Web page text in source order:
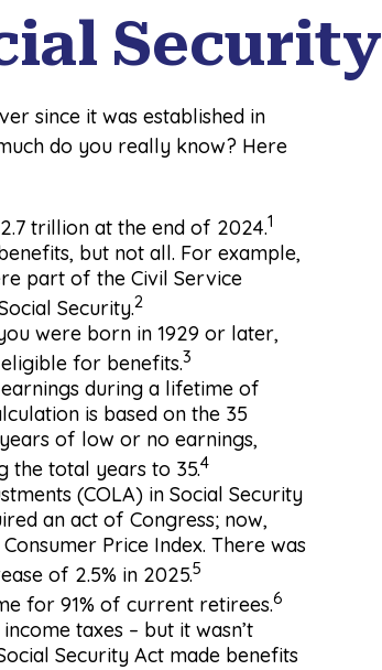
Security
since it was established in
do you really know? Here
trillion at the end of 2024.1
but not all. For example,
part of the Civil Service
Security.2
were born in 1929 or later,
for benefits.3
during a lifetime of
is based on the 35
of low or no earnings,
the total years to 35.4
(COLA) in Social Security
an act of Congress; now,
Price Index. There was
of 2.5% in 2025.5
for 91% of current retirees.6
taxes – but it wasn’t
Security Act made benefits